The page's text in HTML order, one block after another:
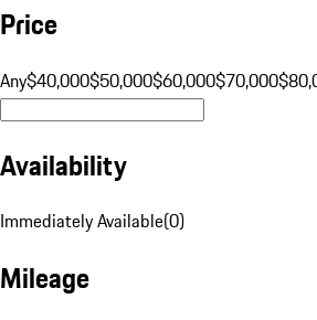
Price
Any$40,000$50,000$60,000$70,000
Availability
Immediately Available(0)
Mileage